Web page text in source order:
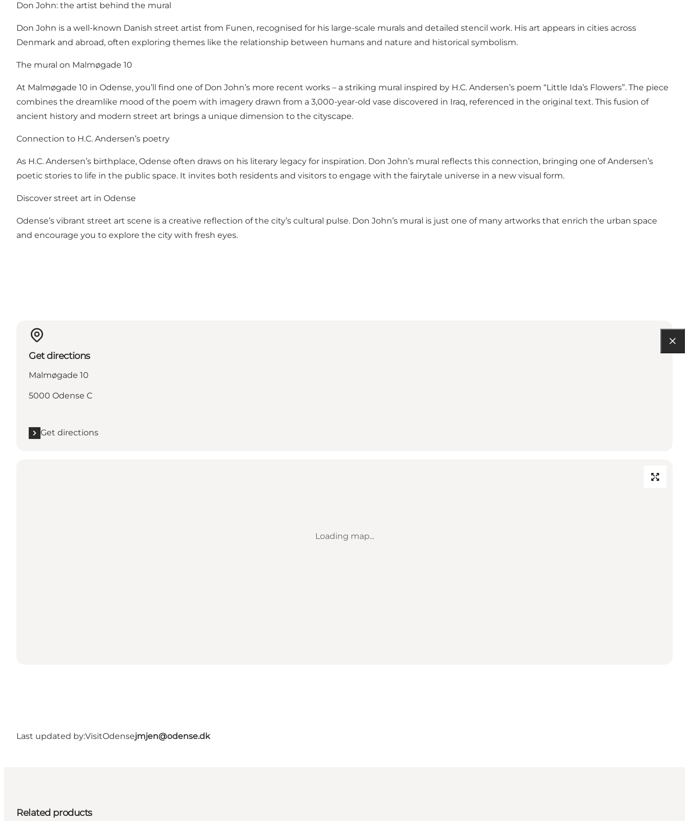
Don John: the artist behind the mural
Don John is a well-known Danish street artist from Funen, recognised for his large-scale murals and detailed stencil work. His art appears in cities across
Denmark and abroad, often exploring themes like the relationship between humans and nature and historical symbolism.
The mural on Malmøgade 10
At Malmøgade 10 in Odense, you’ll find one of Don John’s more recent works – a striking mural inspired by H.C. Andersen’s poem “Little Ida’s Flowers”. The piece
combines the dreamlike mood of the poem with imagery drawn from a 3,000-year-old vase discovered in Iraq, referenced in the original text. This fusion of
ancient history and modern street art brings a unique dimension to the cityscape.
Connection to H.C. Andersen’s poetry
As H.C. Andersen’s birthplace, Odense often draws on his literary legacy for inspiration. Don John’s mural reflects this connection, bringing one of Andersen’s
poetic stories to life in the public space. It invites both residents and visitors to engage with the fairytale universe in a new visual form.
Discover street art in Odense
Odense’s vibrant street art scene is a creative reflection of the city’s cultural pulse. Don John’s mural is just one of many artworks that enrich the urban space
and encourage you to explore the city with fresh eyes.
Get directions
Malmøgade 10
5000 Odense C
Get directions
Loading map...
Last updated by:VisitOdensejmjen@odense.dk
Related products